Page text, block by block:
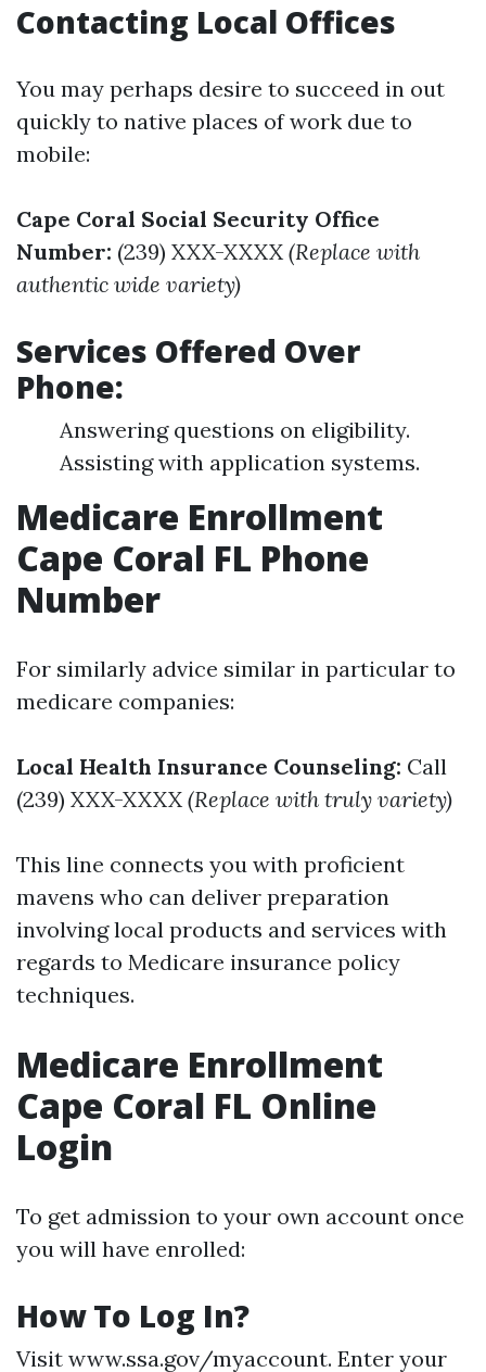
Contacting Local Offices
You may perhaps desire to succeed in out
quickly to native places of work due to
mobile:
Cape Coral Social Security Office
Number: (239) XXX-XXXX (Replace with
authentic wide variety)
Services Offered Over
Phone:
Answering questions on eligibility.
Assisting with application systems.
Medicare Enrollment
Cape Coral FL Phone
Number
For similarly advice similar in particular to
medicare companies:
Local Health Insurance Counseling: Call
(239) XXX-XXXX (Replace with truly variety)
This line connects you with proficient
mavens who can deliver preparation
involving local products and services with
regards to Medicare insurance policy
techniques.
Medicare Enrollment
Cape Coral FL Online
Login
To get admission to your own account once
you will have enrolled:
How To Log In?
Visit www.ssa.gov/myaccount. Enter your